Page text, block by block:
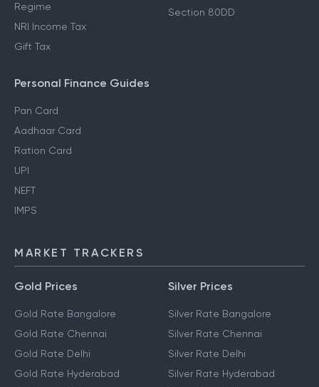
Regime
NRI Income Tax
Gift Tax
Section 80DD
Personal Finance Guides
Pan Card
Aadhaar Card
Ration Card
UPI
NEFT
IMPS
MARKET TRACKERS
Gold Prices
Gold Rate Bangalore
Gold Rate Chennai
Gold Rate Delhi
Gold Rate Hyderabad
Silver Prices
Silver Rate Bangalore
Silver Rate Chennai
Silver Rate Delhi
Silver Rate Hyderabad